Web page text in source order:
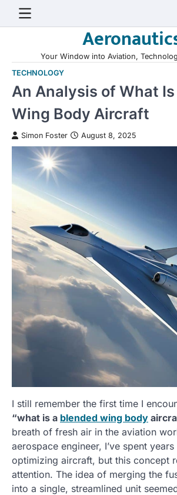
Your Window into Aviation,
TECHNOLOGY
An Analysis of What
Wing Body Aircraft
Simon Foster August 8, 2025
I still remember the first time I
“what is a blended wing body
breath of fresh air in the aviation
aerospace engineer, I’ve spent
optimizing aircraft, but this concept
attention. The idea of merging the
into a single, streamlined unit